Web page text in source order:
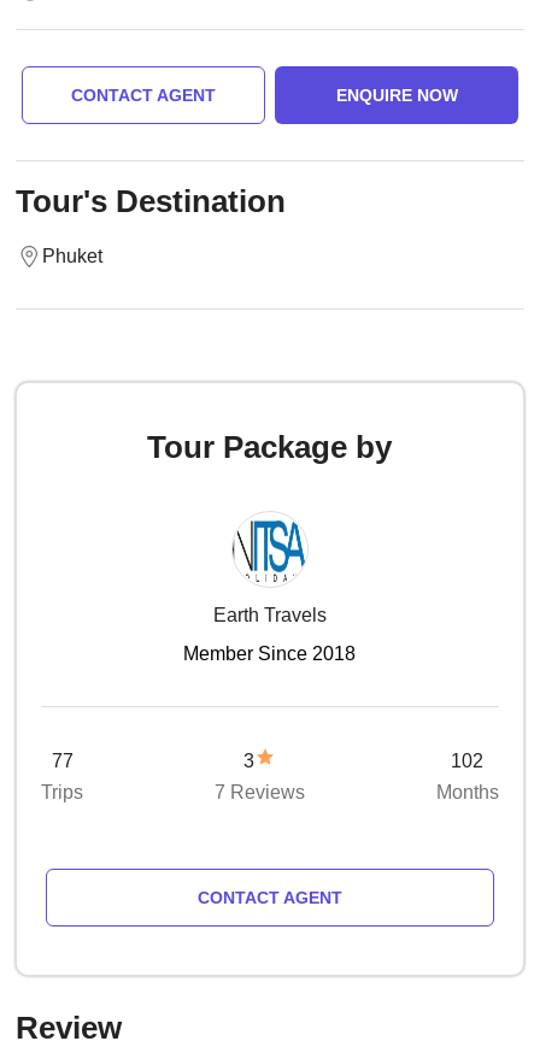
CONTACT AGENT ENQUIRE NOW
Tour's Destination
Phuket
Tour Package by
Earth Travels
Member Since 2018
77
Trips
3
7 Reviews
102
Months
CONTACT AGENT
Review